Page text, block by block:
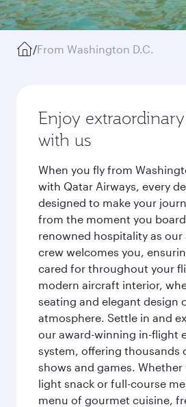
/From Washington D.C.
Enjoy
with us
When you fly from
with Qatar Airways, every
designed to make your
from the moment you
renowned hospitality as
crew welcomes you,
cared for throughout your
modern aircraft interior,
seating and elegant design
atmosphere. Settle in and
our award-winning in-flight
system, offering thousands
shows and games. Whether
light snack or full-course
menu of gourmet cuisine,